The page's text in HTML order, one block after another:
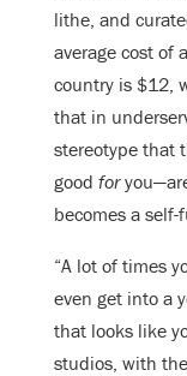
lithe, and
average cost of
country is $12,
that in
stereotype that
good for
becomes a
“A lot of times
even get into a
that looks like
studios, with